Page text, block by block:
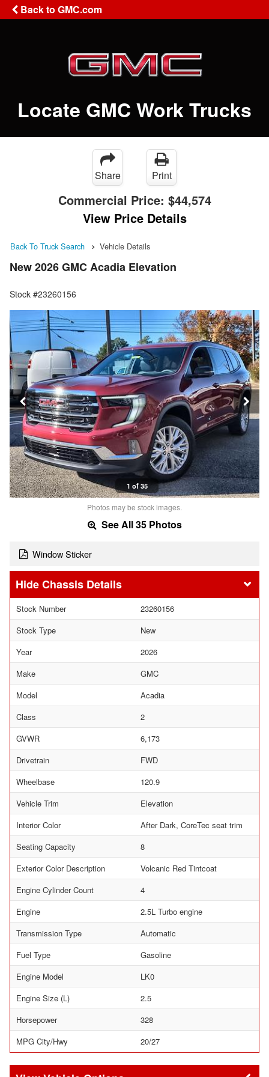
Back to GMC.com
Locate GMC Work Trucks
Share Print
Commercial Price: $44,574
View Price Details
Back To Truck Search Vehicle Details
New 2026 GMC Acadia Elevation
Stock #23260156
1 of 35
Photos may be stock images.
See All 35 Photos
Window Sticker
Chassis Details
Stock Number
23260156
Stock Type
New
Year
2026
Make
GMC
Model
Acadia
Class
2
GVWR
6,173
Drivetrain
FWD
Wheelbase
120.9
Vehicle Trim
Elevation
Interior Color
After Dark, CoreTec seat trim
Seating Capacity
8
Exterior Color Description
Volcanic Red Tintcoat
Engine Cylinder Count
4
Engine
2.5L Turbo engine
Transmission Type
Automatic
Fuel Type
Gasoline
Engine Model
LK0
Engine Size (L)
2.5
Horsepower
328
MPG City/Hwy
20/27